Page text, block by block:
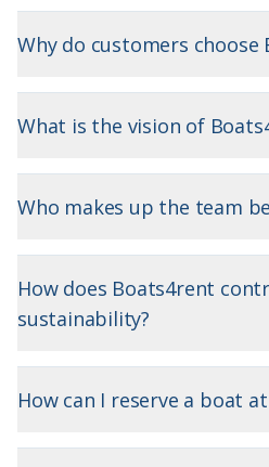
Why do customers choose
What is the vision of
Who makes up the team
How does Boats4rent
sustainability?
How can I reserve a boat